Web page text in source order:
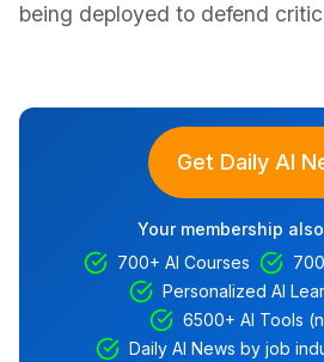
being deployed to defend
Get Daily AI
Your membership
700+ AI Courses
Personalized AI
6500+ AI Tools
Daily AI News by job